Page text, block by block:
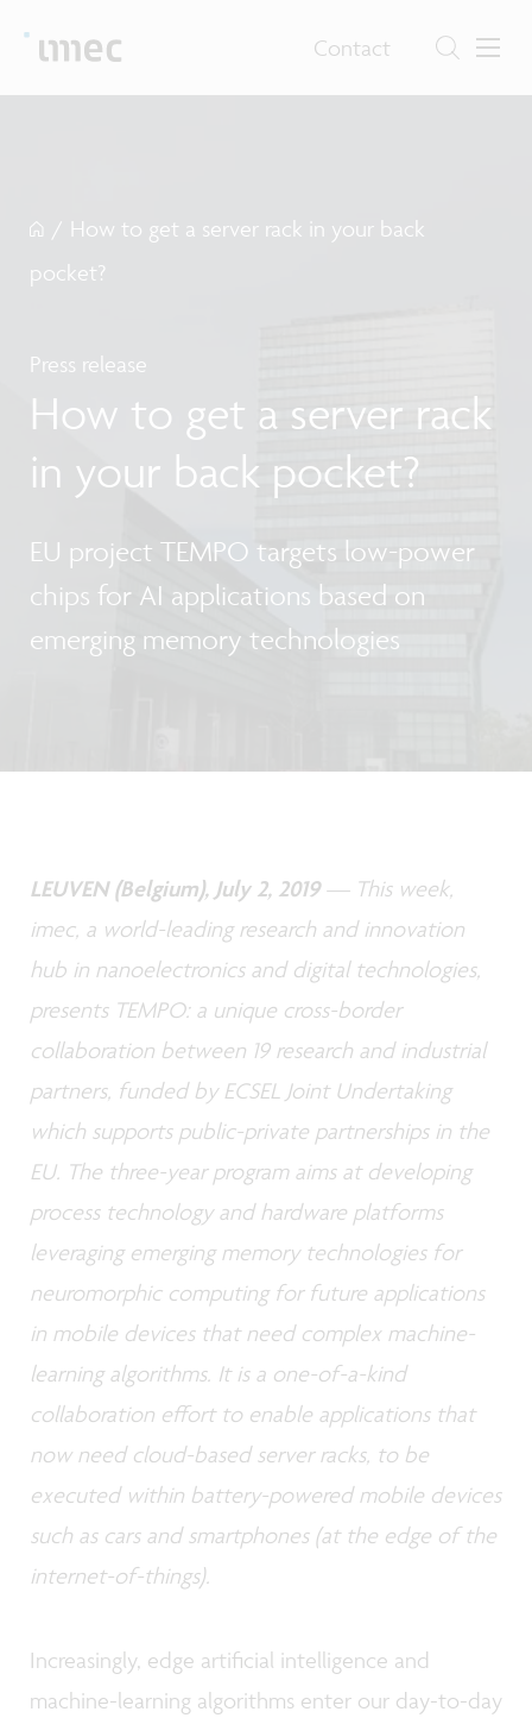
Contact
/ How to get a server rack in your back
pocket?
Press release
How to get a server rack
in your back pocket?
EU project TEMPO targets low-power
chips for AI applications based on
emerging memory technologies
LEUVEN (Belgium), July 2, 2019— This week,
imec, a world-leading research and innovation
hub in nanoelectronics and digital technologies,
presents TEMPO: a unique cross-border
collaboration between 19 research and industrial
partners, funded by ECSEL Joint Undertaking
which supports public-private partnerships in the
EU. The three-year program aims at developing
process technology and hardware platforms
leveraging emerging memory technologies for
neuromorphic computing for future applications
in mobile devices that need complex machine-
learning algorithms. It is a one-of-a-kind
collaboration effort to enable applications that
now need cloud-based server racks, to be
executed within battery-powered mobile devices
such as cars and smartphones (at the edge of the
internet-of-things).
Increasingly, edge artificial intelligence and
machine-learning algorithms enter our day-to-day